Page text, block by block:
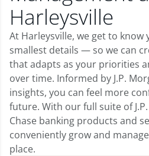
Harleysville
At Harleysville, we get to
smallest details — so we can
that adapts as your priorities
over time. Informed by J.P.
insights, you can feel more
future. With our full suite of
Chase banking products and
conveniently grow and
place.